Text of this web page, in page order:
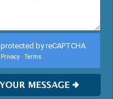
protected by reCAPTCHA
Privacy - Terms